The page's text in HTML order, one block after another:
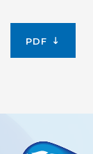
PDF